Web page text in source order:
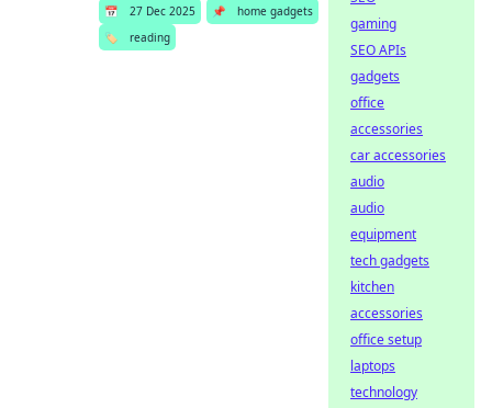
📅 27 Dec 2025 📌
home gadgets
🏷️
reading
gaming
SEO APIs
gadgets
office
accessories
car accessories
audio
audio
equipment
tech gadgets
kitchen
accessories
office setup
laptops
technology